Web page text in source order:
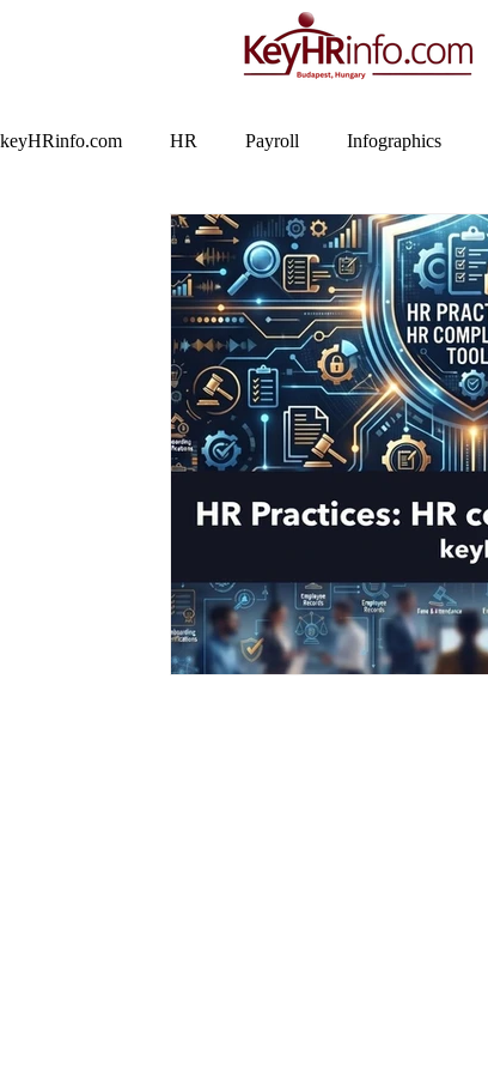
keyHRinfo.com HR Payroll Infographics